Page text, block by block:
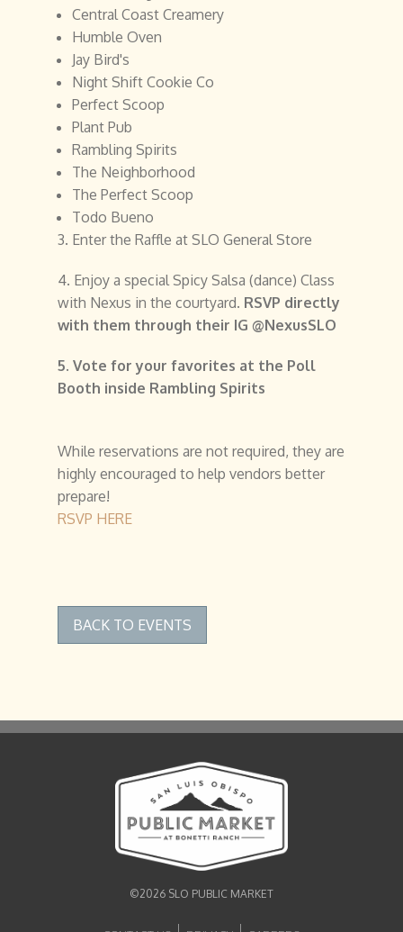
Central Coast Creamery
Humble Oven
Jay Bird's
Night Shift Cookie Co
Perfect Scoop
Plant Pub
Rambling Spirits
The Neighborhood
The Perfect Scoop
Todo Bueno
3. Enter the Raffle at SLO General Store
4. Enjoy a special Spicy Salsa (dance) Class
with Nexus in the courtyard. RSVP directly
with them through their IG @NexusSLO
5. Vote for your favorites at the Poll
Booth inside Rambling Spirits
While reservations are not required, they are
highly encouraged to help vendors better
prepare!
RSVP HERE
BACK TO EVENTS
©2026 SLO PUBLIC MARKET